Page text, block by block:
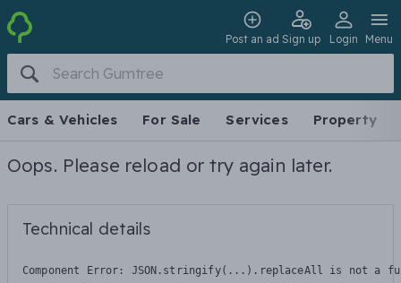
Post an ad Sign up Login Menu
Cars & Vehicles For Sale Services Property
Oops. Please reload or try again later.
Technical details
Component Error: JSON.stringify(...).replaceAll is not a